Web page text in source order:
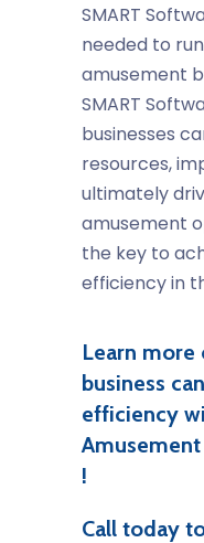
SMART
needed to
amusement
SMART
businesses
resources,
ultimately
amusement
the key to
efficiencyin
Learn
business
efficiency
!
Call today